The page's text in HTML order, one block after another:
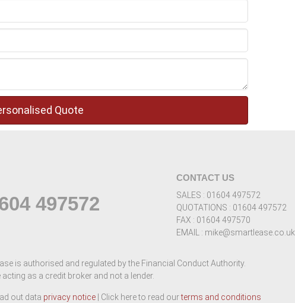
497572
CONTACT US
SALES : 01604 497572
QUOTATIONS : 01604 497572
FAX : 01604 497570
EMAIL : mike@smartlease.co.uk
is authorised and regulated by the Financial Conduct Authority.
as a credit broker and not a lender.
out data privacy notice | Click here to read ourterms and conditions